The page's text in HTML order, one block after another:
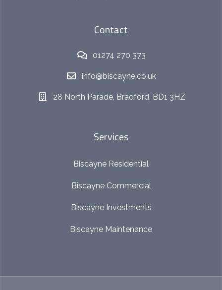
Contact
01274 270 373
info@biscayne.co.uk
28 North Parade, Bradford, BD1 3HZ
Services
Biscayne Residential
Biscayne Commercial
Biscayne Investments
Biscayne Maintenance